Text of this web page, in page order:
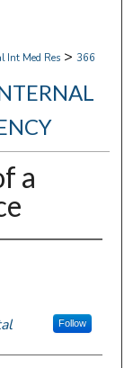
Int Med Res > 366
a
Follow